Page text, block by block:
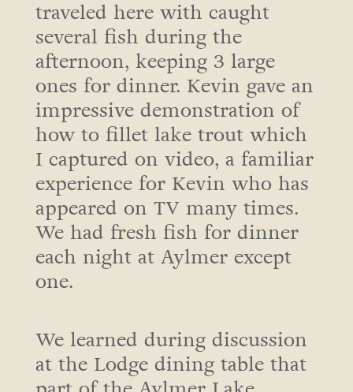
traveled here with caught
several fish during the
afternoon, keeping 3 large
ones for dinner. Kevin gave an
impressive demonstration of
how to fillet lake trout which
I captured on video, a familiar
experience for Kevin who has
appeared on TV many times.
We had fresh fish for dinner
each night at Aylmer except
one.
We learned during discussion
at the Lodge dining table that